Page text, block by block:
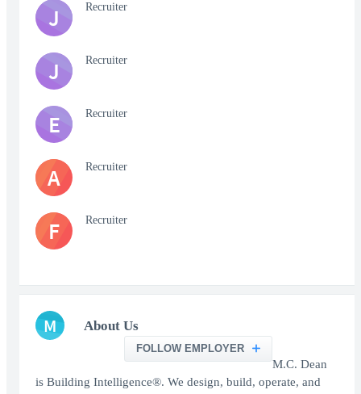
J Recruiter
J Recruiter
E Recruiter
A Recruiter
F Recruiter
M About Us
FOLLOW EMPLOYER
M.C. Dean
is Building Intelligence®. We design, build, operate, and